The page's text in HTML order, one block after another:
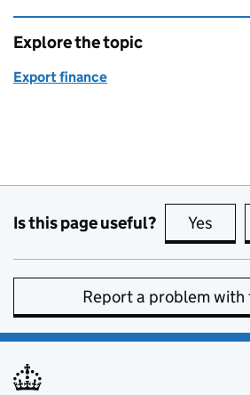
Explore the topic
Export finance
Is this page useful? Yes
Report a problem with